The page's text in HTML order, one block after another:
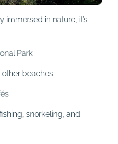
immersed in nature, it’s
Park
beaches
snorkeling, and